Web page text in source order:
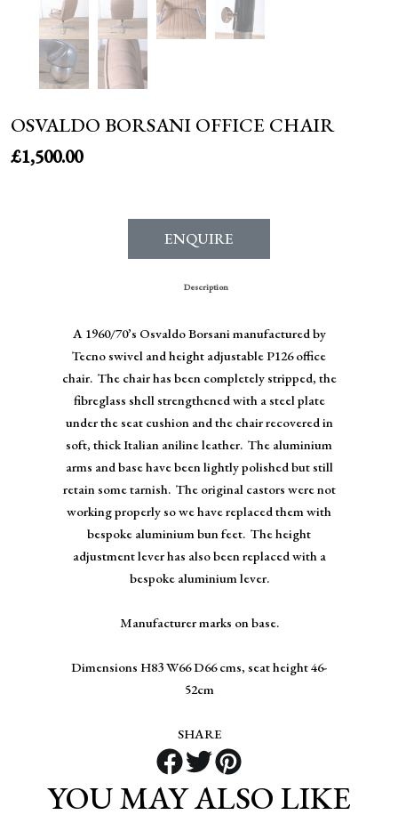
OSVALDO BORSANI OFFICE CHAIR
£1,500.00
ENQUIRE
Description
A 1960/70’s Osvaldo Borsani manufactured by
Tecno swivel and height adjustable P126 office
chair. The chair has been completely stripped, the
fibreglass shell strengthened with a steel plate
under the seat cushion and the chair recovered in
soft, thick Italian aniline leather. The aluminium
arms and base have been lightly polished but still
retain some tarnish. The original castors were not
working properly so we have replaced them with
bespoke aluminium bun feet. The height
adjustment lever has also been replaced with a
bespoke aluminium lever.
Manufacturer marks on base.
Dimensions H83 W66 D66 cms, seat height 46-
52cm
SHARE
YOU MAY ALSO LIKE